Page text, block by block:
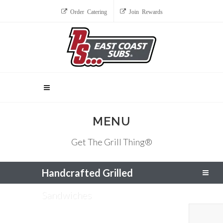
Order Catering Join Rewards
MENU
Get The Grill Thing®
Handcrafted Grilled